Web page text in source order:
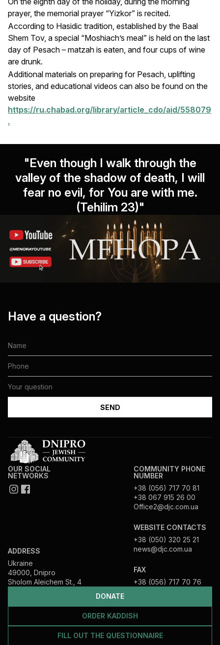
prayer, the memorial prayer “Yizkor” is recited.
According to Hasidic tradition, established by the Baal
Shem Tov, a special “Moshiach’s meal” is held on the last
day of Pesach – matzah is eaten, and four cups of wine
are drunk.
Additional materials on preparing for Pesach, uplifting
stories, and educational videos can also be found on the
website
https://ru.chabad.org/library/article_cdo/aid/558079
.
"Even though I walk through the
valley of the shadow of death, I will
fear no evil, for You are with me.
(Tehilim 23)"
Have a question?
DONATE
ORDER KADDISH
FILL OUT THE QUESTIONNAIRE
OUR SOCIAL
NETWORKS
ADDRESS
Ukraine
49000, Dnipro
Sholom Aleichem St., 4
COMMUNITY PHONE
NUMBER
+38 (056) 717 70 81
+38 067 915 26 00
Office2@djc.com.ua
WEBSITE CONTACTS
+38 (050) 320 25 21
news@djc.com.ua
FAX
+38 (056) 717 70 76